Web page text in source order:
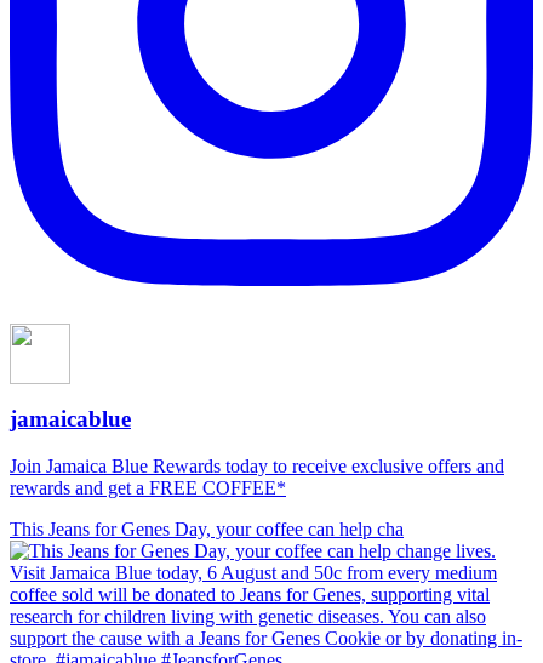
jamaicablue
Join Jamaica Blue Rewards today to receive exclusive offers and
rewards and get a FREE COFFEE*
This Jeans for Genes Day, your coffee can help cha